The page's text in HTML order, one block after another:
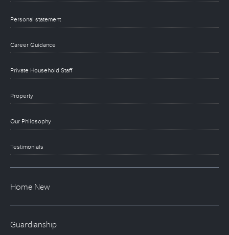
Personal statement
Career Guidance
Private Household Staff
Property
Our Philosophy
Testimonials
Home New
Guardianship